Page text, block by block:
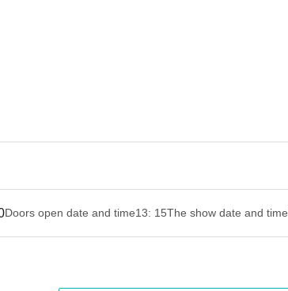
Doors open date and time13: 15The show date and time